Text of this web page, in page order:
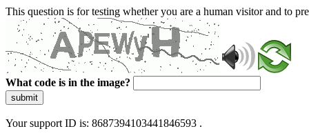
This question is for testing whether you are a human visitor and to
What code is in the image?
submit
Your support ID is: 8687394103441846593 .